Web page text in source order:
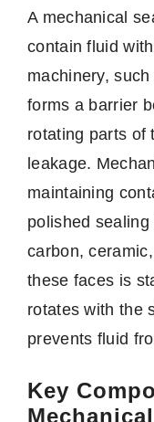
A mechanical
contain fluid
machinery,
forms a barrier
rotating parts of
leakage.
maintaining
polished
carbon,
these faces is
rotates with the
prevents fluid
Key